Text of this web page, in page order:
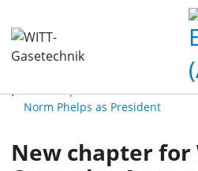
New chapter for WITT Gas
Norm Phelps as President
New chapter for